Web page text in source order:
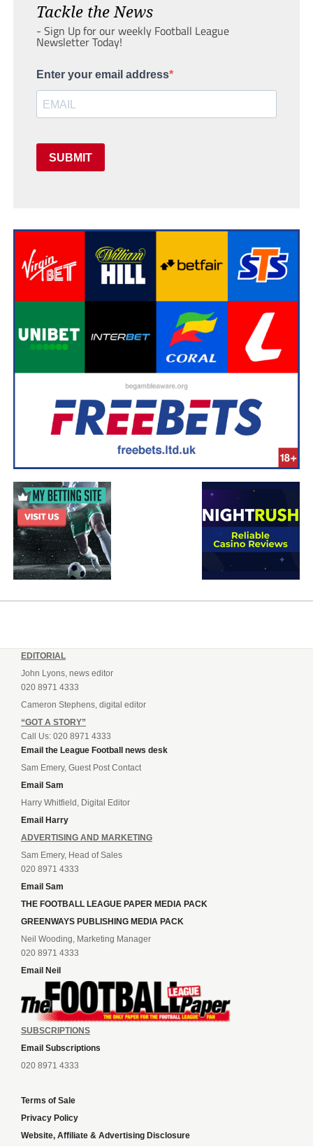
Tackle the News
- Sign Up for our weekly Football League
Newsletter Today!
Enter your email address
SUBMIT
EDITORIAL
John Lyons, news editor
020 8971 4333
Cameron Stephens, digital editor
“GOT A STORY”
Call Us: 020 8971 4333
Email the League Football news desk
Sam Emery, Guest Post Contact
Email Sam
Harry Whitfield, Digital Editor
Email Harry
ADVERTISING AND MARKETING
Sam Emery, Head of Sales
020 8971 4333
Email Sam
THE FOOTBALL LEAGUE PAPER MEDIA PACK
GREENWAYS PUBLISHING MEDIA PACK
Neil Wooding, Marketing Manager
020 8971 4333
Email Neil
SUBSCRIPTIONS
Email Subscriptions
020 8971 4333
Terms of Sale
Privacy Policy
Website, Affiliate & Advertising Disclosure